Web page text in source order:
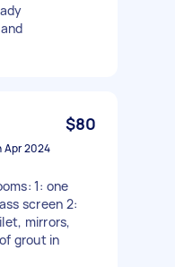
$80
Apr 2024
1: one
screen 2:
mirrors,
grout in